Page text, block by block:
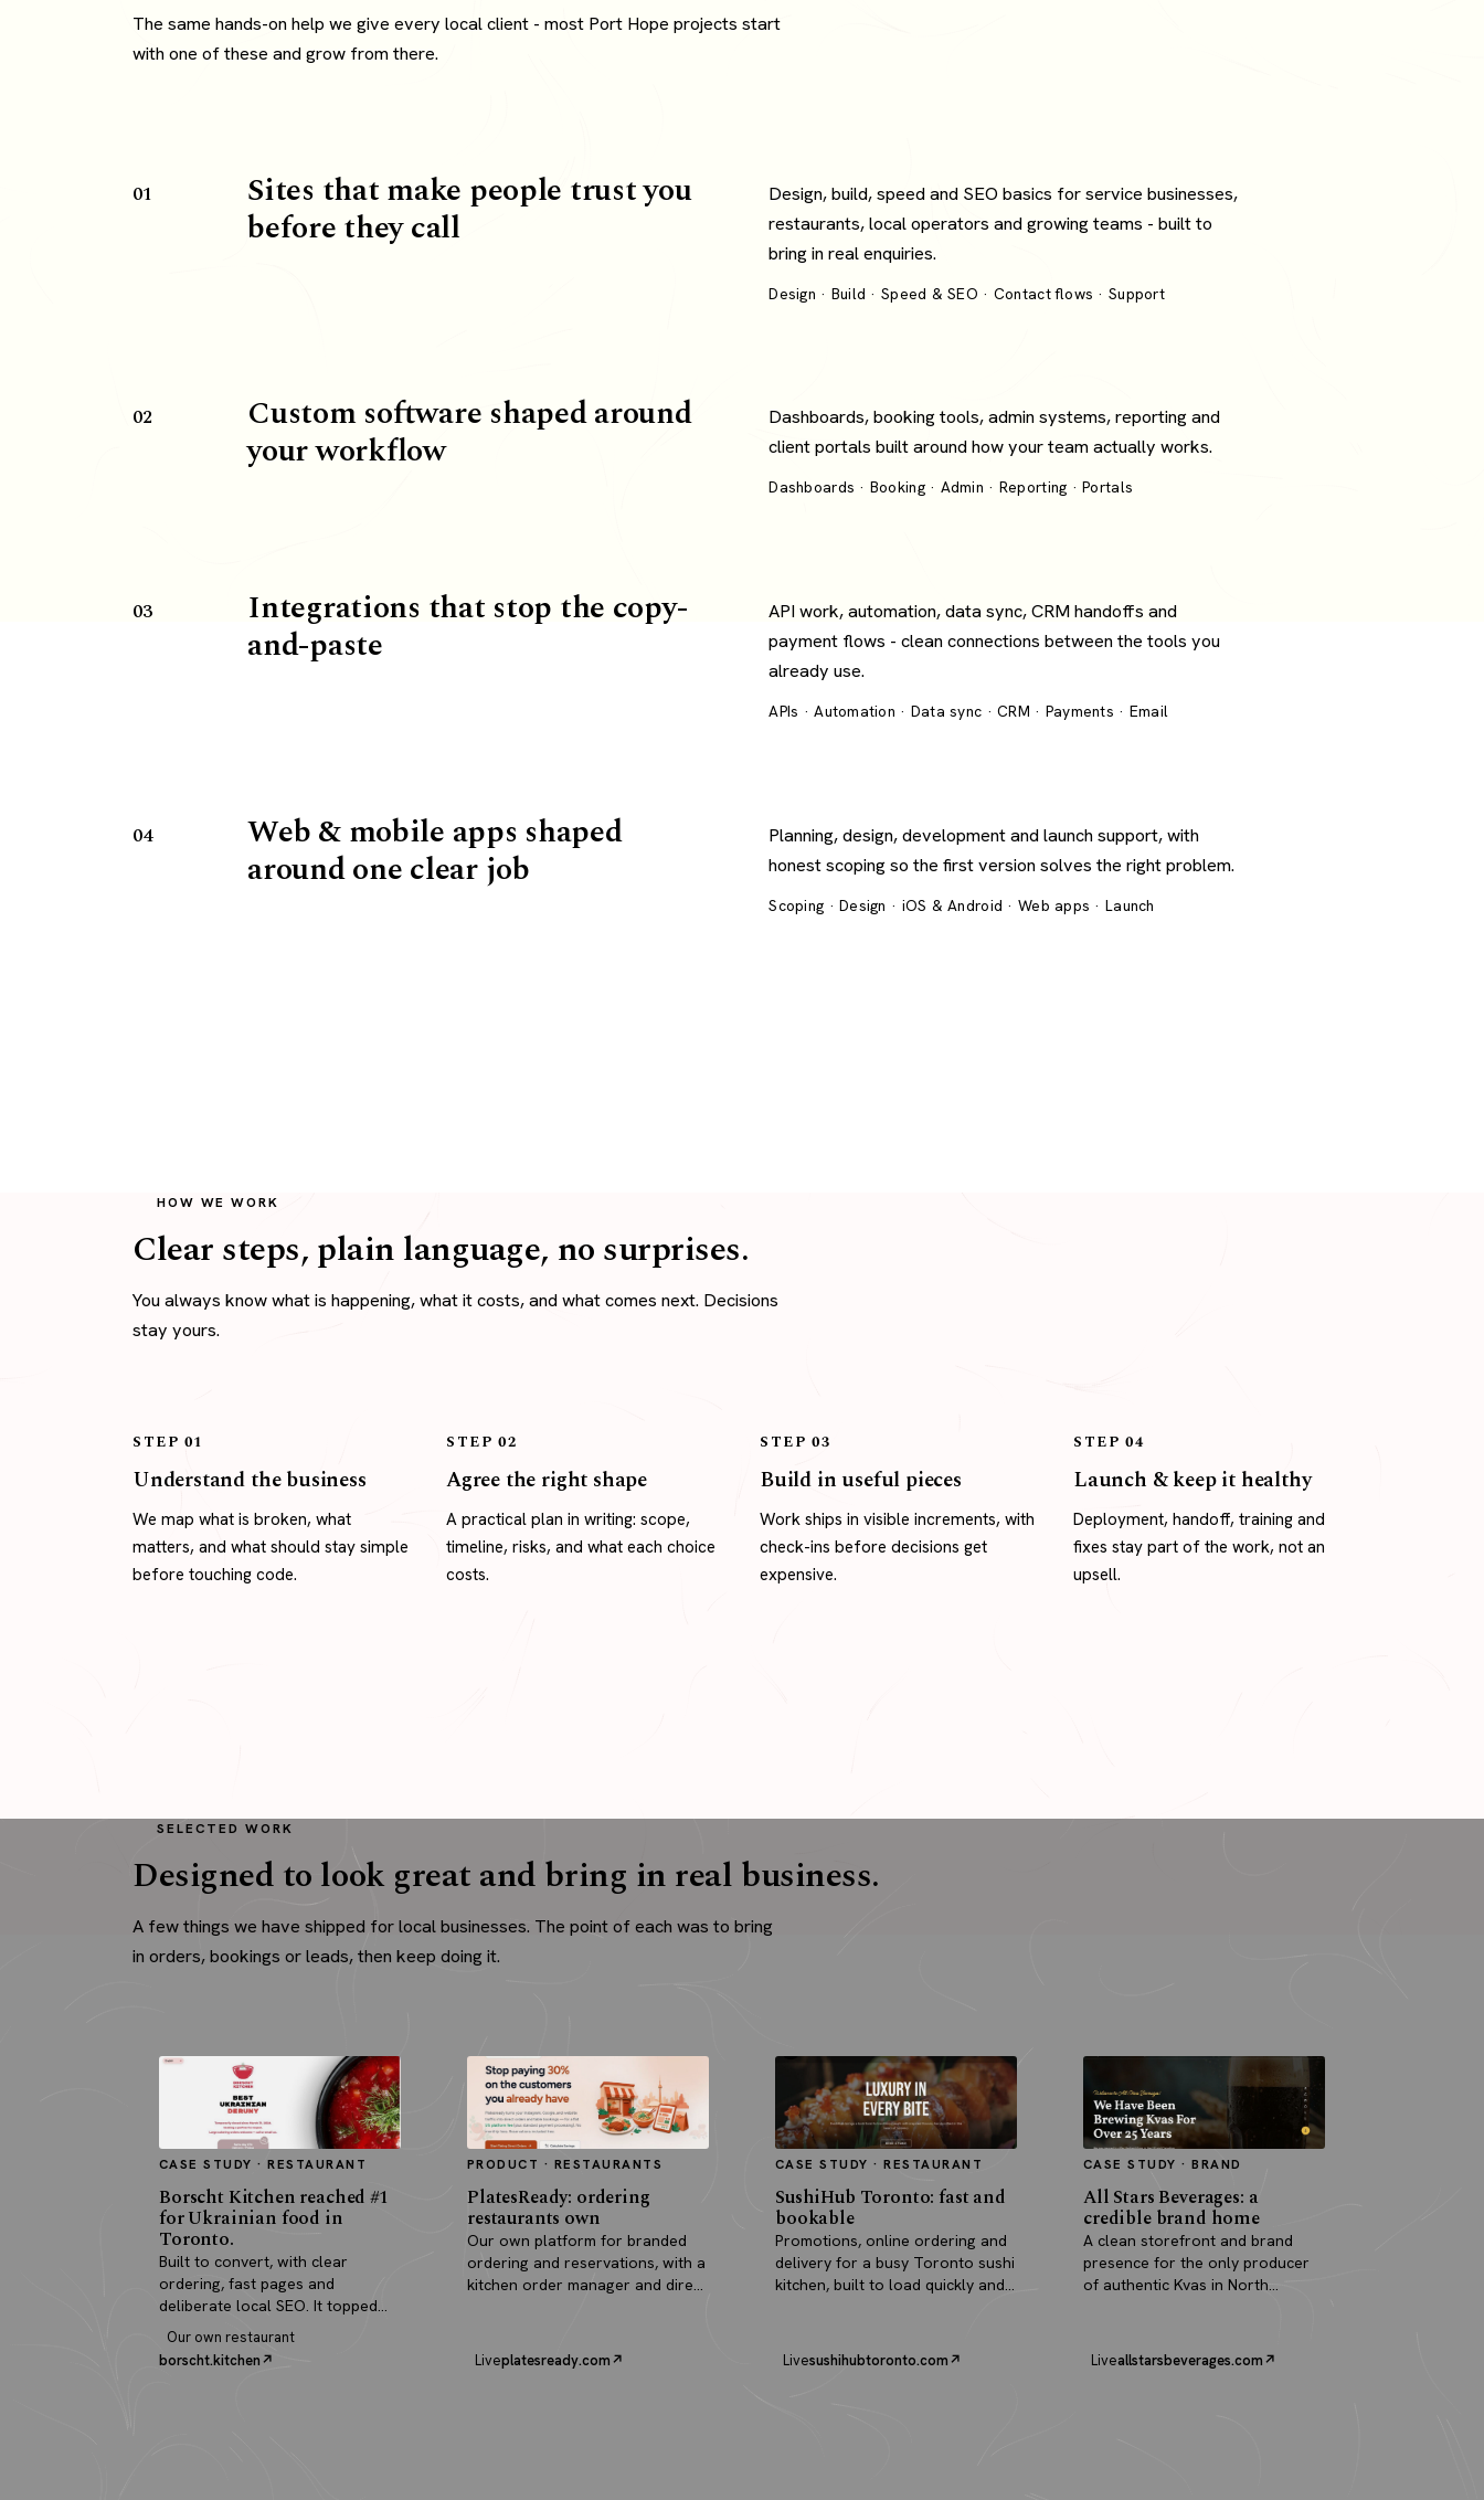
The same hands-on help we give every local client - most Port Hope projects start
with one of these and grow from there.
01 Sites that make people trust you
before they call
Design, build, speed and SEO basics for service businesses,
restaurants, local operators and growing teams - built to
bring in real enquiries.
Design · Build · Speed & SEO · Contact flows · Support
02 Custom software shaped around
your workflow
Dashboards, booking tools, admin systems, reporting and
client portals built around how your team actually works.
Dashboards · Booking · Admin · Reporting · Portals
03 Integrations that stop the copy-
and-paste
API work, automation, data sync, CRM handoffs and
payment flows - clean connections between the tools you
already use.
APIs · Automation · Data sync · CRM · Payments · Email
04 Web & mobile apps shaped
around one clear job
Planning, design, development and launch support, with
honest scoping so the first version solves the right problem.
Scoping · Design · iOS & Android · Web apps · Launch
HOW WE WORK
Clear steps, plain language, no surprises.
You always know what is happening, what it costs, and what comes next. Decisions
stay yours.
STEP 01
Understand the business
We map what is broken, what
matters, and what should stay simple
before touching code.
STEP 02
Agree the right shape
A practical plan in writing: scope,
timeline, risks, and what each choice
costs.
STEP 03
Build in useful pieces
Work ships in visible increments, with
check-ins before decisions get
expensive.
STEP 04
Launch & keep it healthy
Deployment, handoff, training and
fixes stay part of the work, not an
upsell.
SELECTED WORK
Designed to look great and bring in real business.
A few things we have shipped for local businesses. The point of each was to bring
in orders, bookings or leads, then keep doing it.
CASE STUDY · RESTAURANT
Borscht Kitchen reached #1
for Ukrainian food in
Toronto.
Built to convert, with clear
ordering, fast pages and
deliberate local SEO. It topped
search and paid for itself in real
orders.
Our own restaurant
borscht.kitchen
PRODUCT · RESTAURANTS
PlatesReady: ordering
restaurants own
Our own platform for branded
ordering and reservations, with a
kitchen order manager and direct
Liveplatesready.com
CASE STUDY · RESTAURANT
SushiHub Toronto: fast and
bookable
Promotions, online ordering and
delivery for a busy Toronto sushi
kitchen, built to load quickly and
Livesushihubtoronto.com
CASE STUDY · BRAND
All Stars Beverages: a
credible brand home
A clean storefront and brand
presence for the only producer
of authentic Kvas in North
Liveallstarsbeverages.com